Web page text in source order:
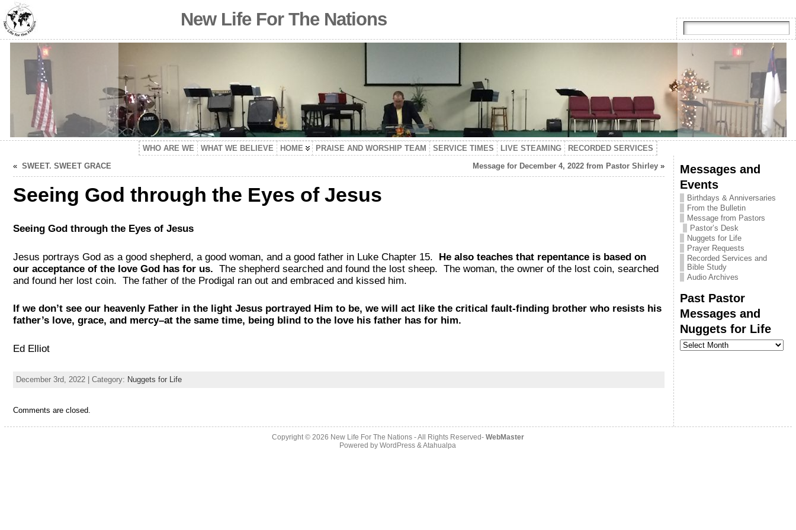
New Life For The Nations
WHO ARE WE WHAT WE BELIEVE HOME PRAISE AND WORSHIP TEAM SERVICE TIMES LIVE STEAMING
RECORDED SERVICES
« SWEET. SWEET GRACE Message for December 4, 2022 from Pastor Shirley»
Seeing God through the Eyes of Jesus
Seeing God through the Eyes of Jesus
Jesus portrays God as a good shepherd, a good woman, and a good father in Luke Chapter 15. He also teaches that repentance is based on
our acceptance of the love God has for us. The shepherd searched and found the lost sheep. The woman, the owner of the lost coin, searched
and found her lost coin. The father of the Prodigal ran out and embraced and kissed him.
If we don’t see our heavenly Father in the light Jesus portrayed Him to be, we will act like the critical fault-finding brother who resists his
father’s love, grace, and mercy–at the same time, being blind to the love his father has for him.
Ed Elliot
December 3rd, 2022 | Category: Nuggets for Life
Comments are closed.
Messages and
Events
Birthdays & Anniversaries
From the Bulletin
Message from Pastors
Pastor’s Desk
Nuggets for Life
Prayer Requests
Recorded Services and
Bible Study
Audio Archives
Past Pastor
Messages and
Nuggets for Life
Past
Pastor
Copyright © 2026 New Life For The Nations- All Rights Reserved- WebMaster
Powered byWordPress &Atahualpa